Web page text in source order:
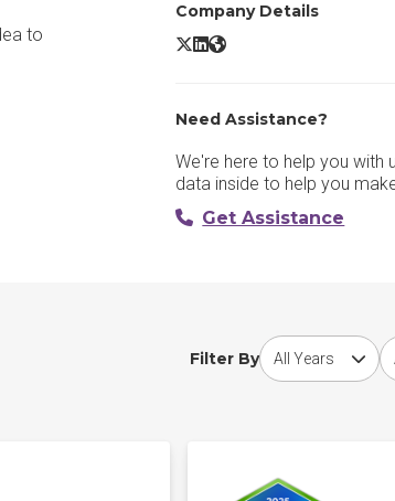
to
Company Details
Smartsheet X/Twitter
Smartsheet LinkedIn
Smartsheet Website
Need Assistance?
We're here to help you with
data inside to help you
Get Assistance
Filter By
Choose award year